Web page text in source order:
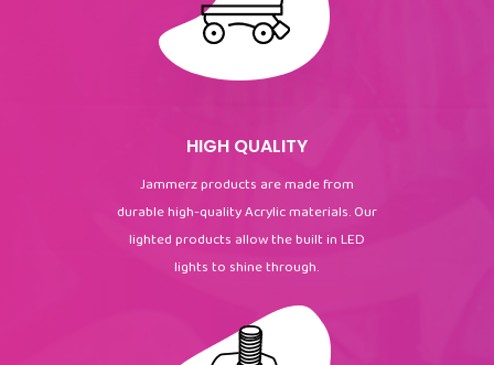
HIGH QUALITY
Jammerz products are made from
durable high-quality Acrylic materials. Our
lighted products allow the built in LED
lights to shine through.